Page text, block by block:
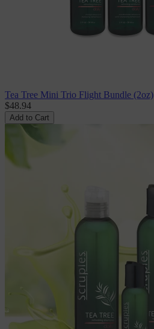
Tea Tree Mini Trio Flight Bundle (2oz)
$48.94
Add to Cart